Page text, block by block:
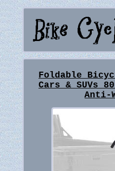
Foldable
Cars & SUVs
Anti-